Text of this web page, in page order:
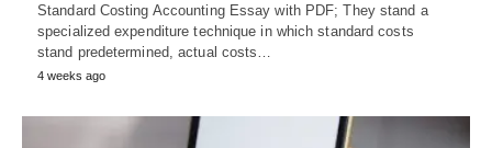
Standard Costing Accounting Essay with PDF; They stand a
specialized expenditure technique in which standard costs
stand predetermined, actual costs…
4 weeks ago